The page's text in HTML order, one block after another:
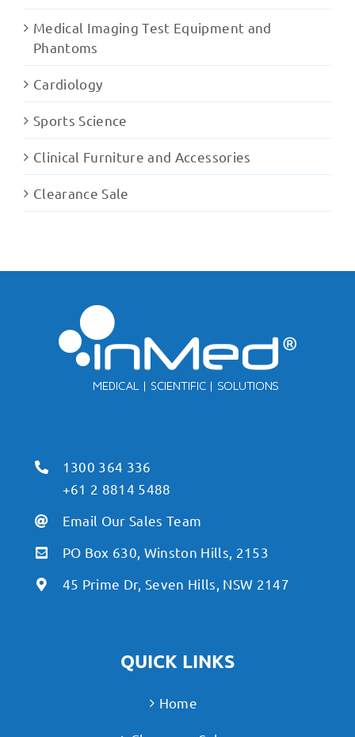
Medical Imaging Test Equipment and
Phantoms
Cardiology
Sports Science
Clinical Furniture and Accessories
Clearance Sale
1300 364 336
+61 2 8814 5488
Email Our Sales Team
PO Box 630, Winston Hills, 2153
45 Prime Dr, Seven Hills, NSW 2147
QUICK LINKS
Home